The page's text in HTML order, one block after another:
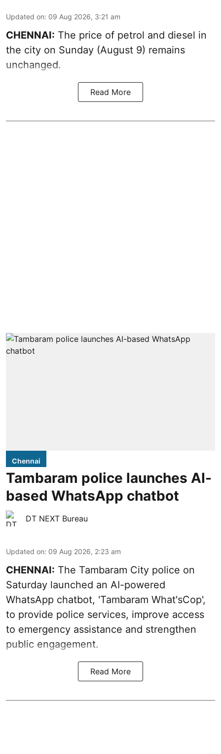
Updated on: 09 Aug 2026, 3:21 am
CHENNAI: The price of petrol and diesel in
the city on Sunday (August 9) remains
unchanged.
Read More
Chennai
Tambaram police launches AI-
based WhatsApp chatbot
DT NEXT Bureau
Updated on: 09 Aug 2026, 2:23 am
CHENNAI: The Tambaram City police on
Saturday launched an AI-powered
WhatsApp chatbot, 'Tambaram What'sCop',
to provide police services, improve access
to emergency assistance and strengthen
public engagement.
Read More